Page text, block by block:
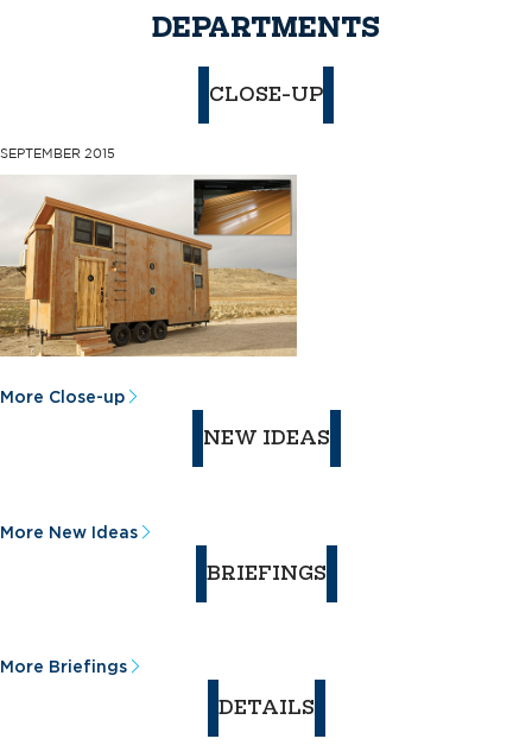
DEPARTMENTS
CLOSE-UP
SEPTEMBER 2015
More Close-up
NEW IDEAS
More New Ideas
BRIEFINGS
More Briefings
DETAILS